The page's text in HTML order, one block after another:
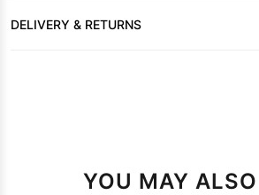
DELIVERY & RETURNS
YOU MAY